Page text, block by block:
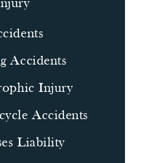
Accidents
Injury
Accidents
Liability